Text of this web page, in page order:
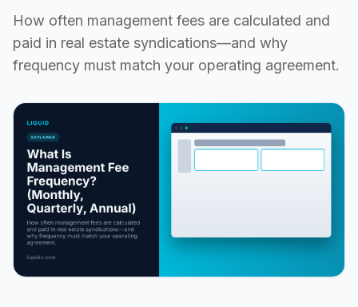
How often management fees are calculated and
paid in real estate syndications—and why
frequency must match your operating agreement.